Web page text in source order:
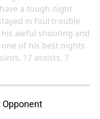
a tough night
in foul trouble
awful shooting and
of his best nights
17 assists, 7
Opponent